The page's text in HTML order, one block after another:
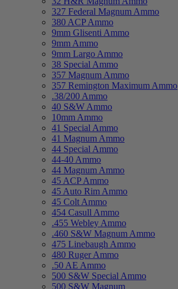
327 Federal Magnum Ammo
380 ACP Ammo
9mm Glisenti Ammo
9mm Ammo
9mm Largo Ammo
38 Special Ammo
357 Magnum Ammo
357 Remington Maximum Ammo
.38/200 Ammo
40 S&W Ammo
10mm Ammo
41 Special Ammo
41 Magnum Ammo
44 Special Ammo
44-40 Ammo
44 Magnum Ammo
45 ACP Ammo
45 Auto Rim Ammo
45 Colt Ammo
454 Casull Ammo
.455 Webley Ammo
.460 S&W Magnum Ammo
475 Linebaugh Ammo
480 Ruger Ammo
.50 AE Ammo
500 S&W Special Ammo
500 S&W Magnum